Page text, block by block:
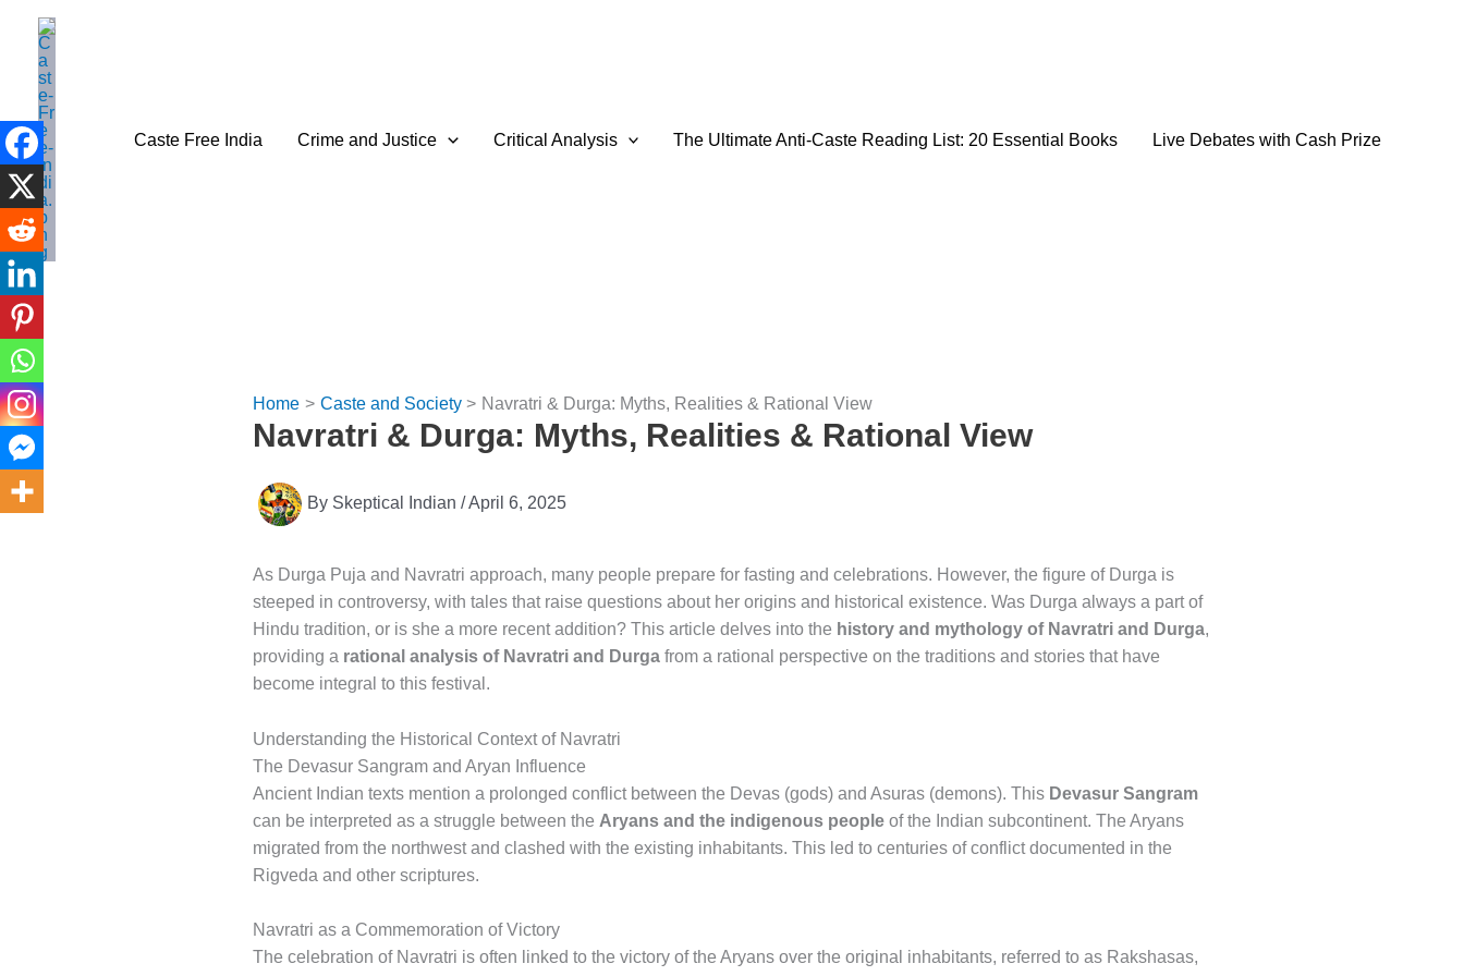
content
Caste Free India Crime and Justice Critical Analysis The Ultimate Anti-Caste Reading List: 20 Essential Books Live Debates with Cash Prize
Home Caste and Society Navratri & Durga: Myths, Realities & Rational View
Navratri & Durga: Myths, Realities & Rational View
By Skeptical Indian /April 6, 2025
As Durga Puja and Navratri approach, many people prepare for fasting and celebrations. However, the figure of Durga is
steeped in controversy, with tales that raise questions about her origins and historical existence. Was Durga always a part of
Hindu tradition, or is she a more recent addition? This article delves into the history and mythology of Navratri and Durga,
providing a rational analysis of Navratri and Durga from a rational perspective on the traditions and stories that have
become integral to this festival.
Understanding the Historical Context of Navratri
The Devasur Sangram and Aryan Influence
Ancient Indian texts mention a prolonged conflict between the Devas (gods) and Asuras (demons). This Devasur Sangram
can be interpreted as a struggle between the Aryans and the indigenous people of the Indian subcontinent. The Aryans
migrated from the northwest and clashed with the existing inhabitants. This led to centuries of conflict documented in the
Rigveda and other scriptures.
Navratri as a Commemoration of Victory
The celebration of Navratri is often linked to the victory of the Aryans over the original inhabitants, referred to as Rakshasas,